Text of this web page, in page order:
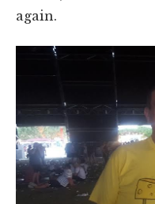
again.